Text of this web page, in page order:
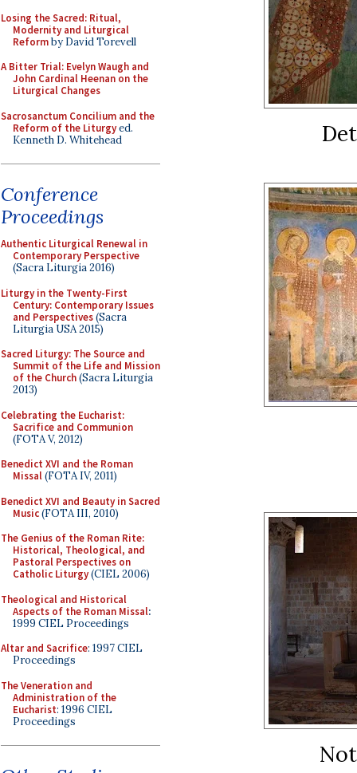
Losing the Sacred: Ritual,
Modernity and Liturgical
Reformby David Torevell
A Bitter Trial: Evelyn Waugh and
John Cardinal Heenan on the
Liturgical Changes
Sacrosanctum Concilium and the
Reform of the Liturgyed.
Kenneth D. Whitehead
Conference
Proceedings
Authentic Liturgical Renewal in
Contemporary Perspective
(Sacra Liturgia 2016)
Liturgy in the Twenty-First
Century: Contemporary Issues
and Perspectives(Sacra
Liturgia USA 2015)
Sacred Liturgy: The Source and
Summit of the Life and Mission
of the Church(Sacra Liturgia
2013)
Celebrating the Eucharist:
Sacrifice and Communion
(FOTA V, 2012)
Benedict XVI and the Roman
Missal(FOTA IV, 2011)
Benedict XVI and Beauty in Sacred
Music(FOTA III, 2010)
The Genius of the Roman Rite:
Historical, Theological, and
Pastoral Perspectives on
Catholic Liturgy(CIEL 2006)
Theological and Historical
Aspects of the Roman Missal:
1999 CIEL Proceedings
Altar and Sacrifice: 1997 CIEL
Proceedings
The Veneration and
Administration of the
Eucharist: 1996 CIEL
Proceedings